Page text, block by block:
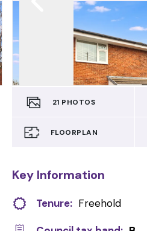
21 PHOTOS
FLOORPLAN
Key Information
Tenure: Freehold